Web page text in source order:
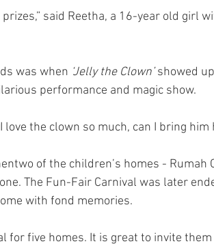
said Reetha, a 16-year old girl
was when ‘Jelly the Clown’ showed
performance and magic show.
the clown so much, can I bring him
of the children’s homes - Rumah
The Fun-Fair Carnival was later
with fond memories.
for five homes. It is great to invite